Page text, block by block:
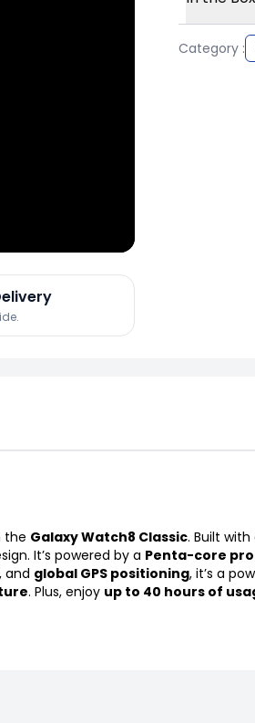
Category :
the Galaxy Watch8 Classic. Built
It’s powered by a Penta-core
, and global GPS positioning, it’s a
. Plus, enjoy up to 40 hours of